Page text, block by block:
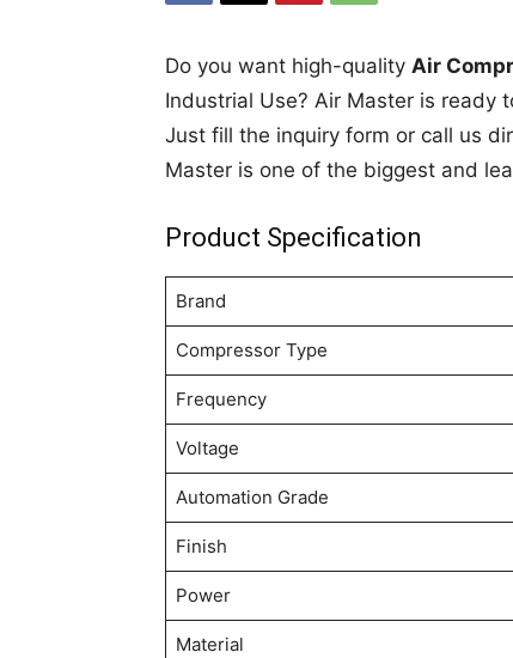
Do you want high-quality Air
Industrial Use? Air Master is ready
Just fill the inquiry form or call us
Master is one of the biggest and
Product Specification
Brand
Compressor Type
Frequency
Voltage
Automation Grade
Finish
Power
Material